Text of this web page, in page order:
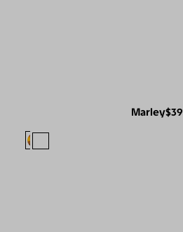
Marley$39